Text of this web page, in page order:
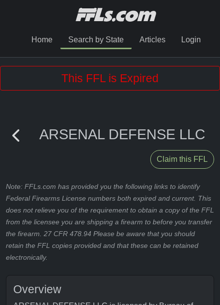
Home Search by State Articles Login
This FFL is Expired
ARSENAL DEFENSE LLC
Claim this FFL
Note: FFLs.com has provided you the following links to identify
Federal Firearms License numbers both expired and current. This
does not relieve you of the requirement to obtain a copy of the FFL
from the licensee you are shipping a firearm to before you transfer
the firearm. 27 CFR 478.94 Please be aware that you should
retain the FFL copies provided and that these can be retained
electronically.
Overview